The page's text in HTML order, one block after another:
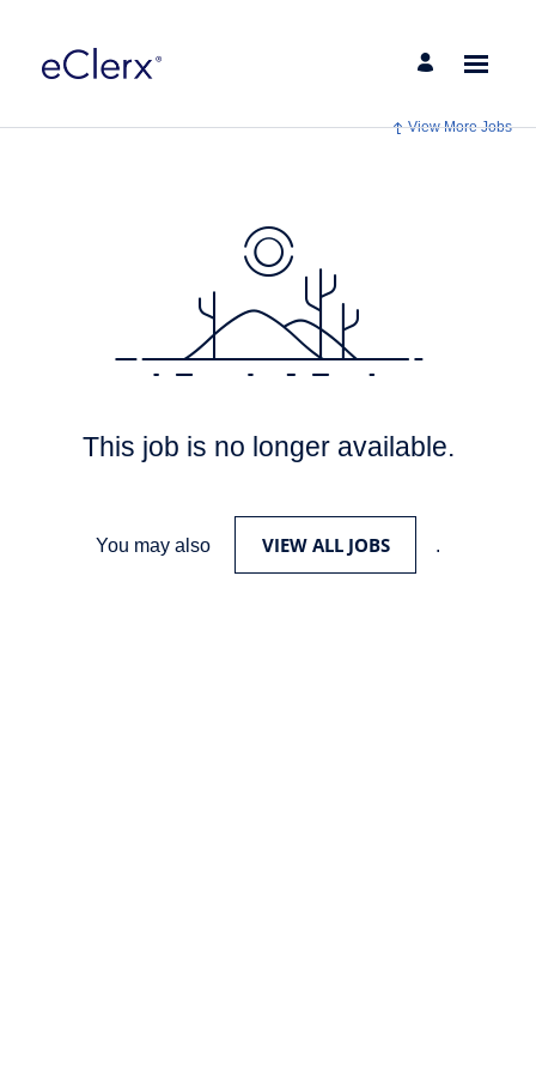
View More Jobs
This job is no longer available.
You may also VIEW ALL JOBS .